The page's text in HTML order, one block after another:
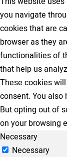
you navigate
cookies that are
browser as they
functionalities of
that help us
These cookies
consent. You
But opting out of
on your browsing
Necessary
Necessary